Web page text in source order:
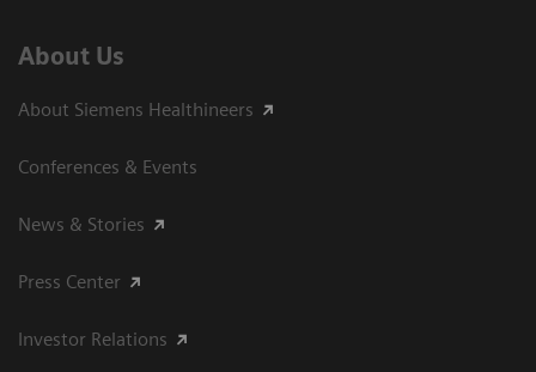
About Us
About Siemens Healthineers
Conferences & Events
News & Stories
Press Center
Investor Relations